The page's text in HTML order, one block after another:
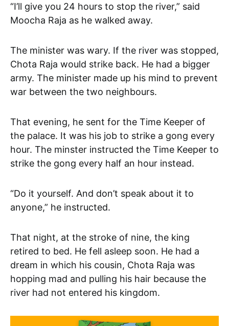
“I’ll give you 24 hours to stop the river,” said
Moocha Raja as he walked away.
The minister was wary. If the river was stopped,
Chota Raja would strike back. He had a bigger
army. The minister made up his mind to prevent
war between the two neighbours.
That evening, he sent for the Time Keeper of
the palace. It was his job to strike a gong every
hour. The minster instructed the Time Keeper to
strike the gong every half an hour instead.
“Do it yourself. And don’t speak about it to
anyone,” he instructed.
That night, at the stroke of nine, the king
retired to bed. He fell asleep soon. He had a
dream in which his cousin, Chota Raja was
hopping mad and pulling his hair because the
river had not entered his kingdom.